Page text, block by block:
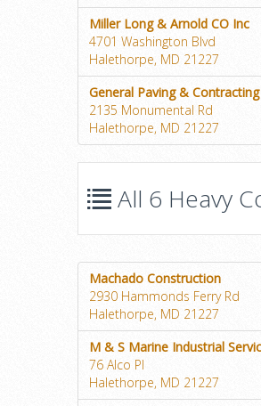
Miller Long & Arnold CO Inc
4701 Washington Blvd
Halethorpe, MD 21227
General Paving & Contracting
2135 Monumental Rd
Halethorpe, MD 21227
All 6 Heavy
Machado Construction
2930 Hammonds Ferry Rd
Halethorpe, MD 21227
M & S Marine Industrial
76 Alco Pl
Halethorpe, MD 21227